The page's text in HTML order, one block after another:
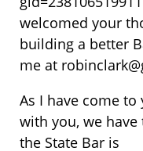
welcomed your
building a better
me at
As I have come
with you, we
the State Bar is